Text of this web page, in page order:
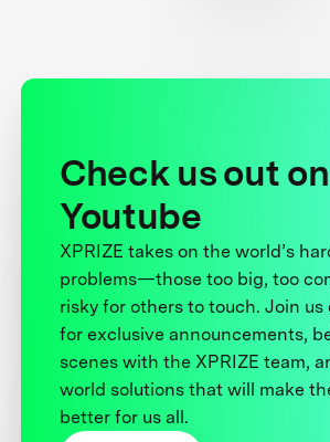
Check us out on
Youtube
XPRIZE takes on the world’s
problems—those too big, too
risky for others to touch. Join us
for exclusive announcements,
scenes with the XPRIZE team,
world solutions that will make
better for us all.